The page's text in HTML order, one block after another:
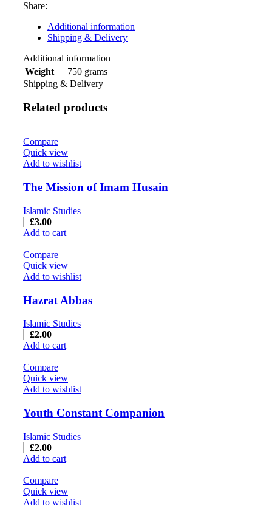
Share:
Additional information
Shipping & Delivery
Additional information
Weight
750 grams
Shipping & Delivery
Related products
Compare
Quick view
Add to wishlist
The Mission of Imam Husain
Islamic Studies
£3.00
Add to cart
Compare
Quick view
Add to wishlist
Hazrat Abbas
Islamic Studies
£2.00
Add to cart
Compare
Quick view
Add to wishlist
Youth Constant Companion
Islamic Studies
£2.00
Add to cart
Compare
Quick view
Add to wishlist